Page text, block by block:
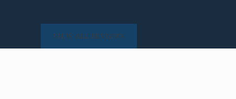
a successful
VIEW ALL REVIEWS